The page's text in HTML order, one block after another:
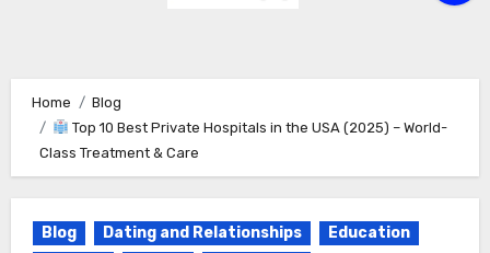
Home
Blog
Top 10 Best Private Hospitals in the USA (2025) – World-
Class Treatment & Care
Blog Dating and Relationships
Education